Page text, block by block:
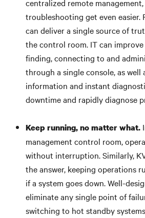
centralized remote
troubleshooting get even easier.
can deliver a single source of
the control room. IT can
finding, connecting to and
through a single console, as
information and instant
downtime and rapidly diagnose
Keep running, no matter what.
management control room,
without interruption. Similarly,
the answer, keeping operations
if a system goes down. Well-
eliminate any single point of
switching to hot standby